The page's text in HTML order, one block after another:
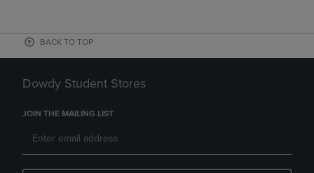
BACK TO TOP
Dowdy Student Stores
JOIN THE MAILING LIST